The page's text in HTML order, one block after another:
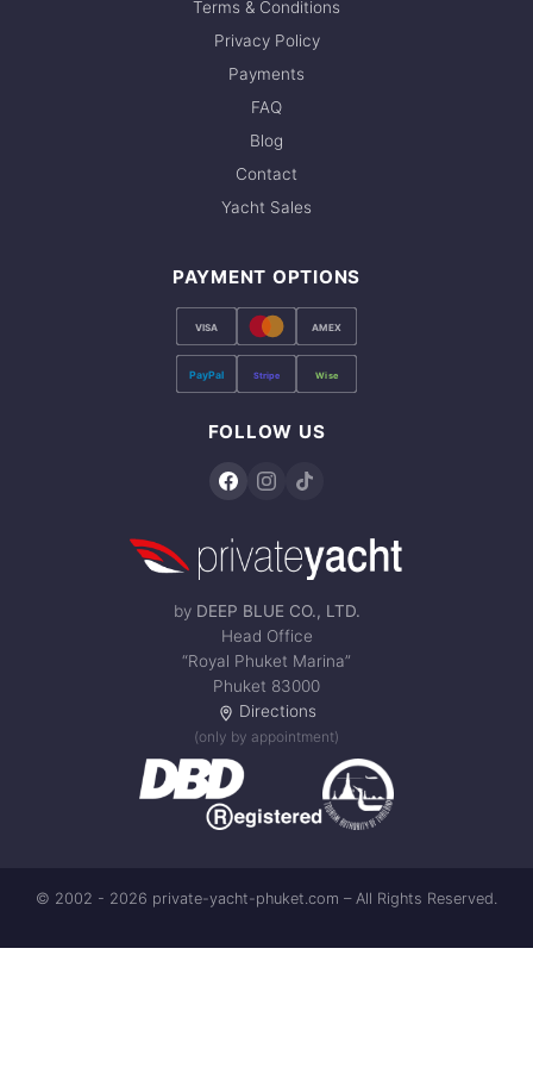
WhatsApp to check current availability — we
respond within minutes.
Terms & Conditions
Privacy Policy
Payments
FAQ
Blog
Contact
Yacht Sales
PAYMENT OPTIONS
VISA AMEX
PayPal Stripe Wise
FOLLOW US
by DEEP BLUE CO., LTD.
Head Office
“Royal Phuket Marina”
Phuket 83000
Directions
(only by appointment)
© 2002 - 2026 private-yacht-phuket.com – All Rights Reserved.